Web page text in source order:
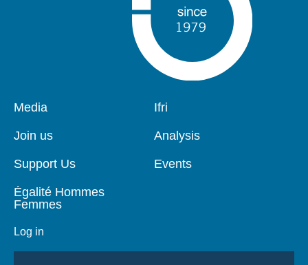
Pied
page
Media
Join us
Support Us
Égalité Hommes
Femmes
Log in
Navigation
Ifri
Analysis
Events